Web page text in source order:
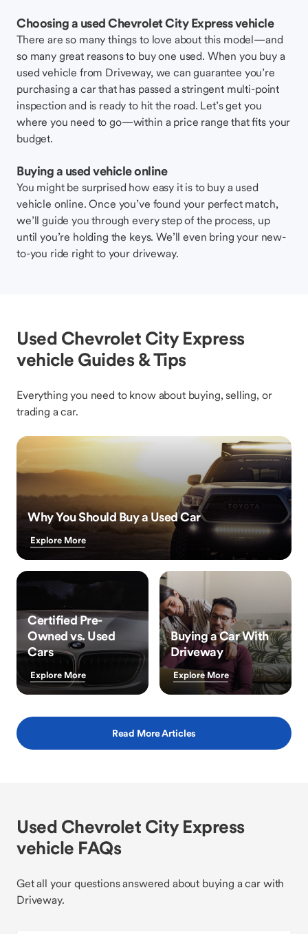
Choosing a used Chevrolet City Express vehicle
There are so many things to love about this model—and
so many great reasons to buy one used. When you buy a
used vehicle from Driveway, we can guarantee you’re
purchasing a car that has passed a stringent multi-point
inspection and is ready to hit the road. Let’s get you
where you need to go—within a price range that fits your
budget.
Buying a used vehicle online
You might be surprised how easy it is to buy a used
vehicle online. Once you’ve found your perfect match,
we’ll guide you through every step of the process, up
until you’re holding the keys. We’ll even bring your new-
to-you ride right to your driveway.
Used Chevrolet City Express
vehicle Guides & Tips
Everything you need to know about buying, selling, or
trading a car.
Why You Should Buy a Used Car
Explore More
Certified Pre-
Owned vs. Used
Cars
Explore More
Buying a Car With
Driveway
Explore More
Read More Articles
Used Chevrolet City Express
vehicle FAQs
Get all your questions answered about buying a car with
Driveway.